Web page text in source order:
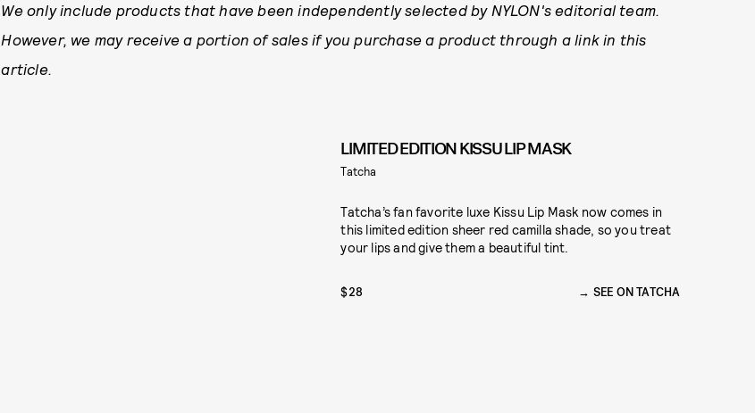
We only include products that have been independently selected by NYLON's editorial team.
However, we may receive a portion of sales if you purchase a product through a link in this
article.
LIMITED EDITION KISSU LIP MASK
Tatcha
Tatcha’s fan favorite luxe Kissu Lip Mask now comes in
this limited edition sheer red camilla shade, so you treat
your lips and give them a beautiful tint.
$28 SEE ON TATCHA